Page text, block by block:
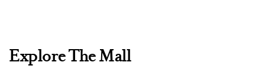
Explore The Mall